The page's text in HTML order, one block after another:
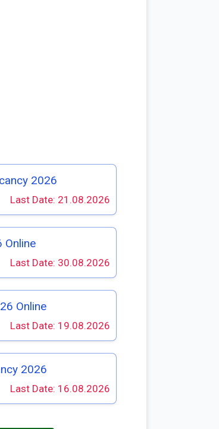
2026
Last Date: 21.08.2026
Online
Last Date: 30.08.2026
Online
Last Date: 19.08.2026
2026
Last Date: 16.08.2026